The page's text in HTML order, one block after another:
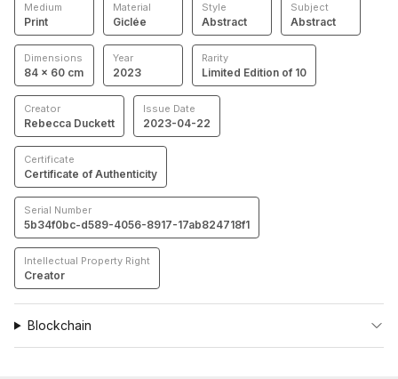
Medium
Print
Material
Giclée
Style
Abstract
Subject
Abstract
Dimensions
84 × 60 cm
Year
2023
Rarity
Limited Edition of 10
Creator
Rebecca Duckett
Issue Date
2023-04-22
Certificate
Certificate of Authenticity
Serial Number
5b34f0bc-d589-4056-8917-17ab824718f1
Intellectual Property Right
Creator
Blockchain